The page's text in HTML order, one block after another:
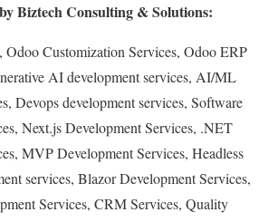
Biztech Consulting & Solutions:
Odoo Customization Services, Odoo ERP
AI development services, AI/ML
Devops development services, Software
Next.js Development Services, .NET
MVP Development Services, Headless
services, Blazor Development Services,
Services, CRM Services, Quality